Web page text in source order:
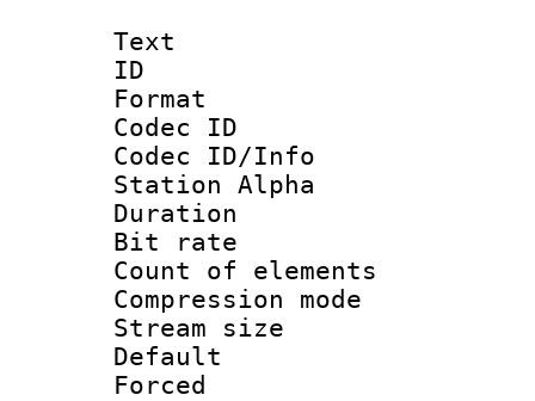
Text
ID
Format
Codec ID :
Codec ID/Info
Station Alpha
Duration :
Bit rate :
Count of
Compression
Stream size
Default